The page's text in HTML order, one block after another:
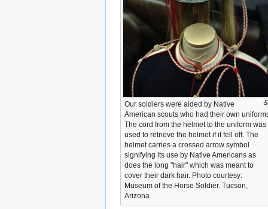
Our soldiers were aided by Native
American scouts who had their own
The cord from the helmet to the uniform was
used to retrieve the helmet if it fell off. The
helmet carries a crossed arrow symbol
signifying its use by Native Americans as
does the long "hair" which was meant to
cover their dark hair. Photo courtesy:
Museum of the Horse Soldier. Tucson,
Arizona